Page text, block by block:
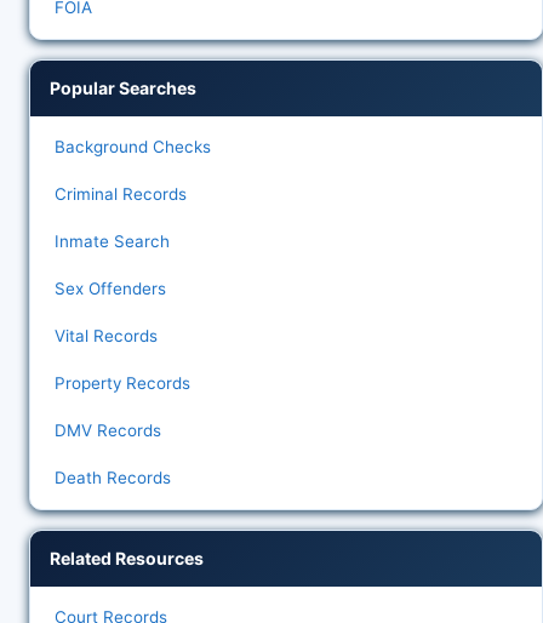
FOIA
Popular Searches
Background Checks
Criminal Records
Inmate Search
Sex Offenders
Vital Records
Property Records
DMV Records
Death Records
Related Resources
Court Records